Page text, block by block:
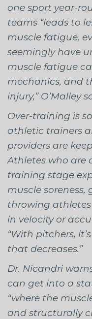
one sport year-
teams “leads to
muscle fatigue,
seemingly have
muscle fatigue
mechanics, and
injury,” O’Malley
Over-training is
athletic trainers
providers are
Athletes who are
training stage
muscle
throwing
in velocity or
“With pitchers,
that decreases.”
Dr. Nicandri
can get into a
“where the
and structurally